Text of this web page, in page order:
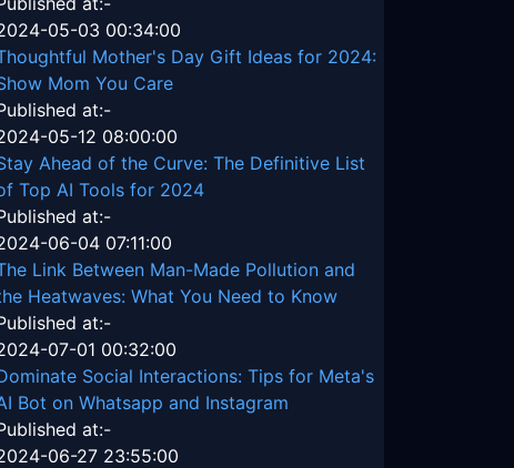
05-03 00:34:00
Mother's Day Gift Ideas for 2024:
Mom You Care
at:-
05-12 08:00:00
Ahead of the Curve: The Definitive List
Top AI Tools for 2024
at:-
06-04 07:11:00
Link Between Man-Made Pollution and
Heatwaves: What You Need to Know
at:-
07-01 00:32:00
Social Interactions: Tips for Meta's
Bot on Whatsapp and Instagram
at:-
06-27 23:55:00